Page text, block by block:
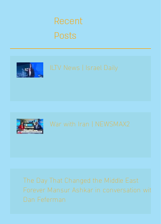
Recent
Posts
ILTV News | Israel Daily
War with Iran | NEWSMAX2
The Day That Changed the Middle East
Forever Mansur Ashkar in conversation with
Dan Feferman